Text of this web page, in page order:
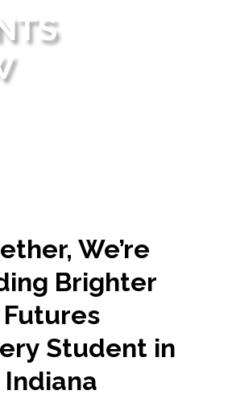
We’re
Brighter
Futures
Student in
Indiana